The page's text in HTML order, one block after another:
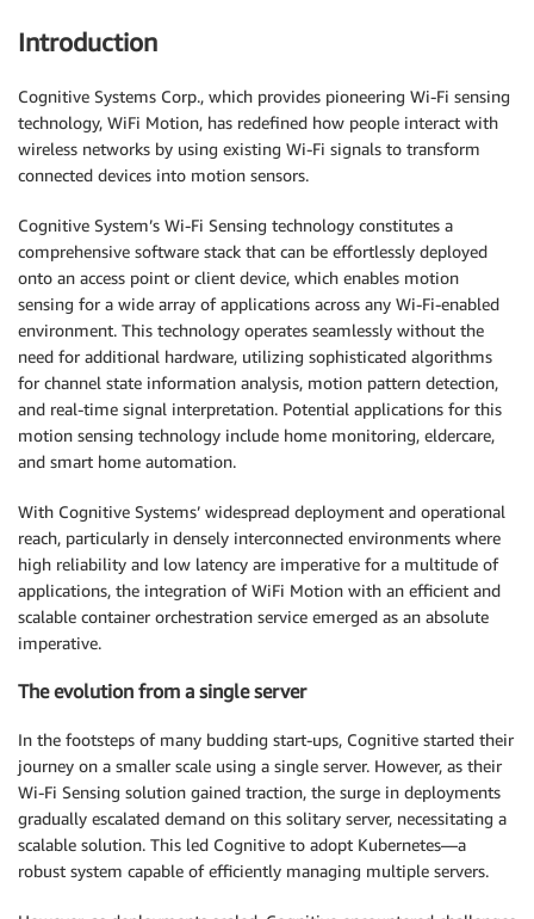
Introduction
Cognitive Systems Corp., which provides pioneering Wi-Fi sensing
technology, WiFi Motion, has redefined how people interact with
wireless networks by using existing Wi-Fi signals to transform
connected devices into motion sensors.
Cognitive System’s Wi-Fi Sensing technology constitutes a
comprehensive software stack that can be effortlessly deployed
onto an access point or client device, which enables motion
sensing for a wide array of applications across any Wi-Fi-enabled
environment. This technology operates seamlessly without the
need for additional hardware, utilizing sophisticated algorithms
for channel state information analysis, motion pattern detection,
and real-time signal interpretation. Potential applications for this
motion sensing technology include home monitoring, eldercare,
and smart home automation.
With Cognitive Systems’ widespread deployment and operational
reach, particularly in densely interconnected environments where
high reliability and low latency are imperative for a multitude of
applications, the integration of WiFi Motion with an efficient and
scalable container orchestration service emerged as an absolute
imperative.
The evolution from a single server
In the footsteps of many budding start-ups, Cognitive started their
journey on a smaller scale using a single server. However, as their
Wi-Fi Sensing solution gained traction, the surge in deployments
gradually escalated demand on this solitary server, necessitating a
scalable solution. This led Cognitive to adopt Kubernetes—a
robust system capable of efficiently managing multiple servers.